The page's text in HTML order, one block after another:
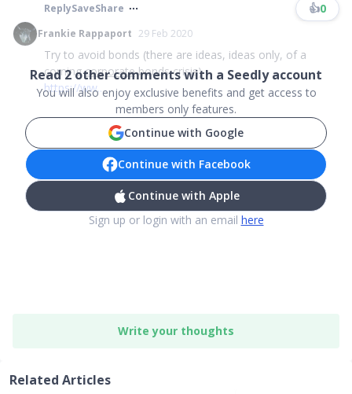
ReplySaveShare 👍0
Frankie Rappaport 29 Feb 2020
Try to avoid bonds (there are ideas, ideas only, of a
comingcorporatebonds crisis)
https://ww...
Read2other comments with a Seedly account
You will also enjoy exclusive benefits and get access to
members only features.
Continue with Google
Continue with Facebook
Continue with Apple
Sign up or login with an email here
Write your thoughts
Related Articles